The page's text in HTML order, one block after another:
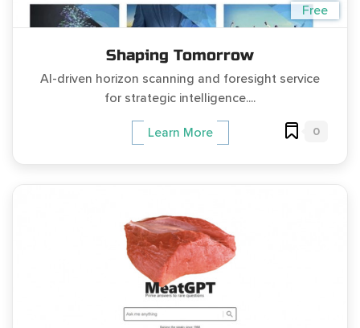
Free
Shaping Tomorrow
AI-driven horizon scanning and foresight service
for strategic intelligence....
Learn More 0